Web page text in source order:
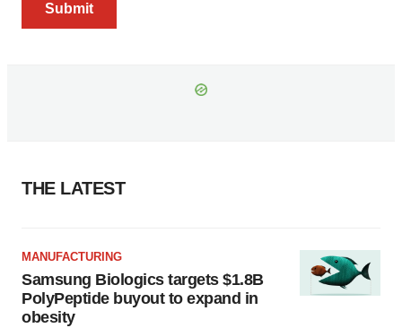
Submit
THE LATEST
MANUFACTURING
Samsung Biologics targets $1.8B
PolyPeptide buyout to expand in
obesity